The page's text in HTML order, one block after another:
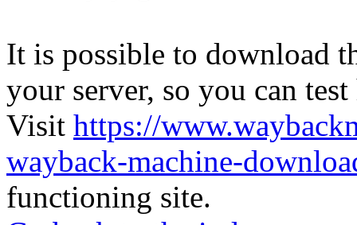
It is possible to download
your server, so you can
Visit https://
wayback-machine-
functioning site.